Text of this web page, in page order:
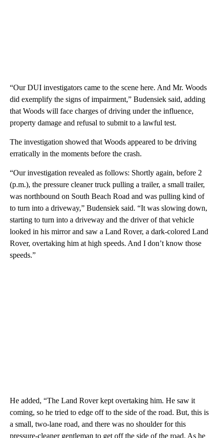
“Our DUI investigators came to the scene here. And Mr. Woods
did exemplify the signs of impairment,” Budensiek said, adding
that Woods will face charges of driving under the influence,
property damage and refusal to submit to a lawful test.
The investigation showed that Woods appeared to be driving
erratically in the moments before the crash.
“Our investigation revealed as follows: Shortly again, before 2
(p.m.), the pressure cleaner truck pulling a trailer, a small trailer,
was northbound on South Beach Road and was pulling kind of
to turn into a driveway,” Budensiek said. “It was slowing down,
starting to turn into a driveway and the driver of that vehicle
looked in his mirror and saw a Land Rover, a dark-colored Land
Rover, overtaking him at high speeds. And I don’t know those
speeds.”
He added, “The Land Rover kept overtaking him. He saw it
coming, so he tried to edge off to the side of the road. But, this is
a small, two-lane road, and there was no shoulder for this
pressure-cleaner gentleman to get off the side of the road. As he